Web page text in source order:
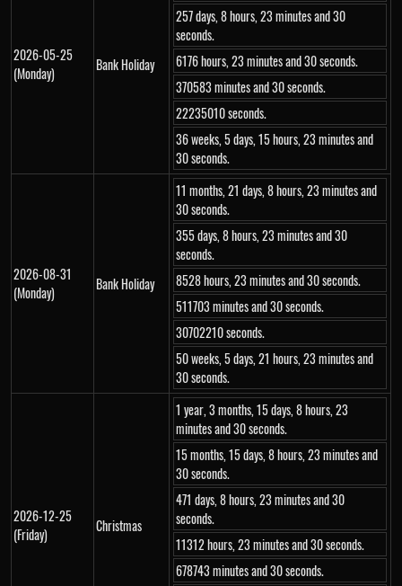
2026-05-25
(Monday)
Bank Holiday
257 days, 8 hours, 23 minutes and 30
seconds.
6176 hours, 23 minutes and 30 seconds.
370583 minutes and 30 seconds.
22235010 seconds.
36 weeks, 5 days, 15 hours, 23 minutes and
30 seconds.
2026-08-31
(Monday)
Bank Holiday
11 months, 21 days, 8 hours, 23 minutes and
30 seconds.
355 days, 8 hours, 23 minutes and 30
seconds.
8528 hours, 23 minutes and 30 seconds.
511703 minutes and 30 seconds.
30702210 seconds.
50 weeks, 5 days, 21 hours, 23 minutes and
30 seconds.
2026-12-25
(Friday)
Christmas
1 year, 3 months, 15 days, 8 hours, 23
minutes and 30 seconds.
15 months, 15 days, 8 hours, 23 minutes and
30 seconds.
471 days, 8 hours, 23 minutes and 30
seconds.
11312 hours, 23 minutes and 30 seconds.
678743 minutes and 30 seconds.